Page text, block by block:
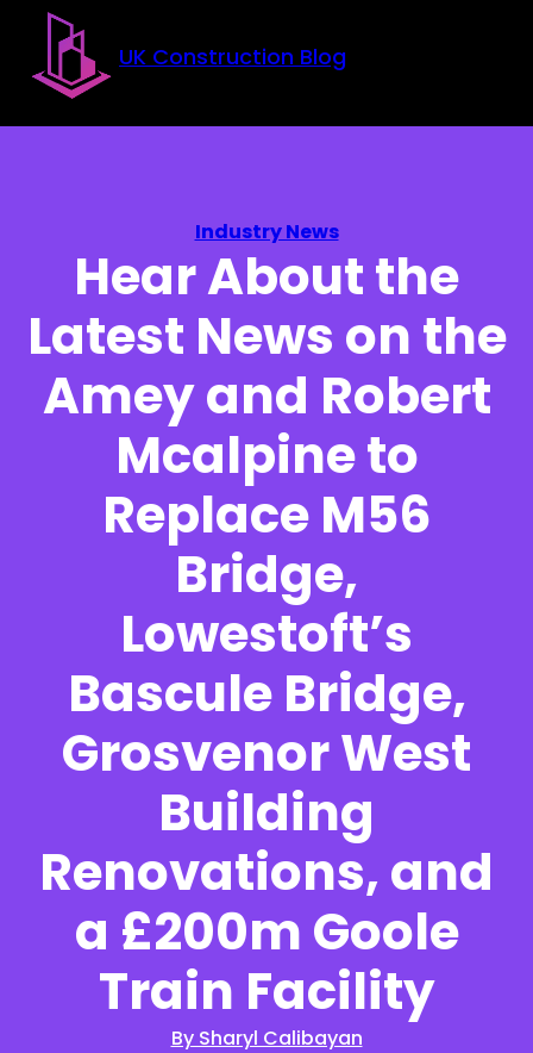
Skip to main content
Skip to footer
UK Construction Blog
Industry News
Hear About the
Latest News on the
Amey and Robert
Mcalpine to
Replace M56
Bridge,
Lowestoft’s
Bascule Bridge,
Grosvenor West
Building
Renovations, and
a £200m Goole
Train Facility
By Sharyl Calibayan